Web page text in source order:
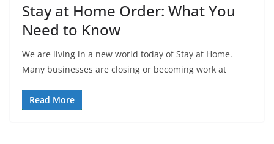
Stay at Home Order: What You
Need to Know
We are living in a new world today of Stay at Home.
Many businesses are closing or becoming work at
Read More